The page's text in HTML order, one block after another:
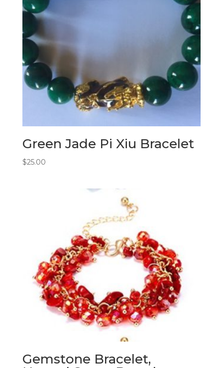
Green Jade Pi Xiu Bracelet
$25.00
Gemstone Bracelet,